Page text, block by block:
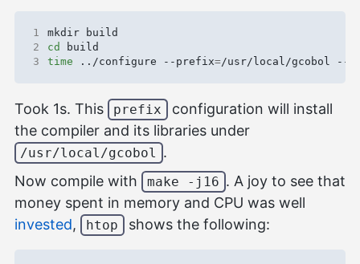
1
2
cd
3
time ../configure --prefix=/usr/local/gcobol --
Took 1s. This prefix
configuration will install
the compiler and its libraries under
/usr/local/gcobol .
Now compile with
make -j16 . A joy to see that
money spent in memory and CPU was well
invested, htop shows the following: